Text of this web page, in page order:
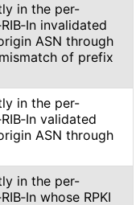
in the per-
invalidated
ASN through
of prefix
in the per-
validated
ASN through
in the per-
whose RPKI